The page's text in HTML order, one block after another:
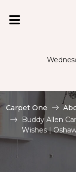
Carpet One
Buddy Allen
Wishes |